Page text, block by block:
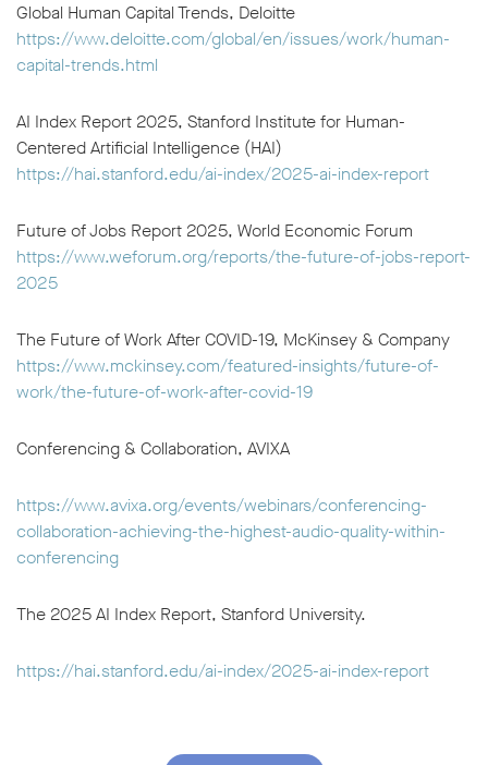
Global Human Capital Trends, Deloitte
https://www.deloitte.com/global/en/issues/work/human-
capital-trends.html
AI Index Report 2025, Stanford Institute for Human-
Centered Artificial Intelligence (HAI)
https://hai.stanford.edu/ai-index/2025-ai-index-report
Future of Jobs Report 2025, World Economic Forum
https://www.weforum.org/reports/the-future-of-jobs-report-
2025
The Future of Work After COVID-19, McKinsey & Company
https://www.mckinsey.com/featured-insights/future-of-
work/the-future-of-work-after-covid-19
Conferencing & Collaboration, AVIXA
https://www.avixa.org/events/webinars/conferencing-
collaboration-achieving-the-highest-audio-quality-within-
conferencing
The 2025 AI Index Report, Stanford University.
https://hai.stanford.edu/ai-index/2025-ai-index-report